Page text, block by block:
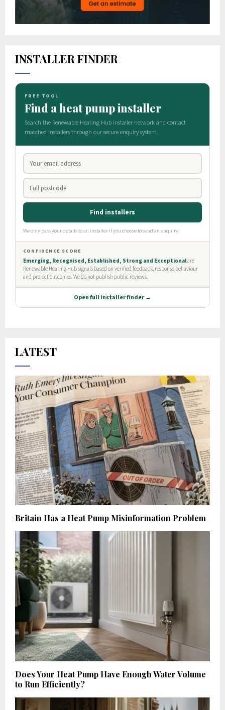
INSTALLER FINDER
LATEST
Britain Has a Heat Pump Misinformation Problem
Does Your Heat Pump Have Enough Water Volume
to Run Efficiently?